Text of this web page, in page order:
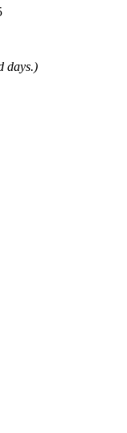
days.)